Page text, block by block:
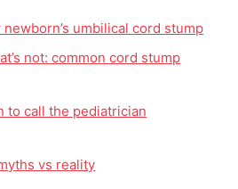
umbilical cord stump
not: common cord stump
to call the pediatrician
vs reality